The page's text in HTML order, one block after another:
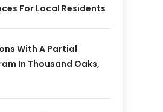
For Local Residents
With A Partial
In Thousand Oaks,